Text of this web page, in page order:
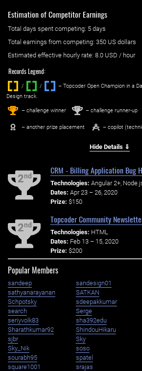
Estimation of Competitor Earnings
Total days spent competing: ‌ 5 days
Total earnings from competing: 350 US dollars
Estimated effective hourly rate: ‌ 8.0 USD / hour
Records Legend:
/ / ‌
– Topcoder Open Champion in a
Design track.
1st – challenge winner 2nd – challenge runner-up
– another prize placement – copilot
Hide Details ⇓
2nd
CRM - Billing Application Bug
Technologies: Angular 2+,
Dates: Apr 23 – 26, 2020
Prize: $150
2nd
Topcoder Community
Technologies: HTML
Dates: Feb 13 – 15, 2020
Prize: $200
Popular Members
sandeep sandesign01
sathyanarayanan
SATKAN
Schpotsky
sdeepakkumar
search
Serge
seriyvolk83
sha392edu
Sharathkumar92
ShindouHikaru
sjbr
Sky
Sky_Nik
soso
sourabh95
spatel
square1001
srajas